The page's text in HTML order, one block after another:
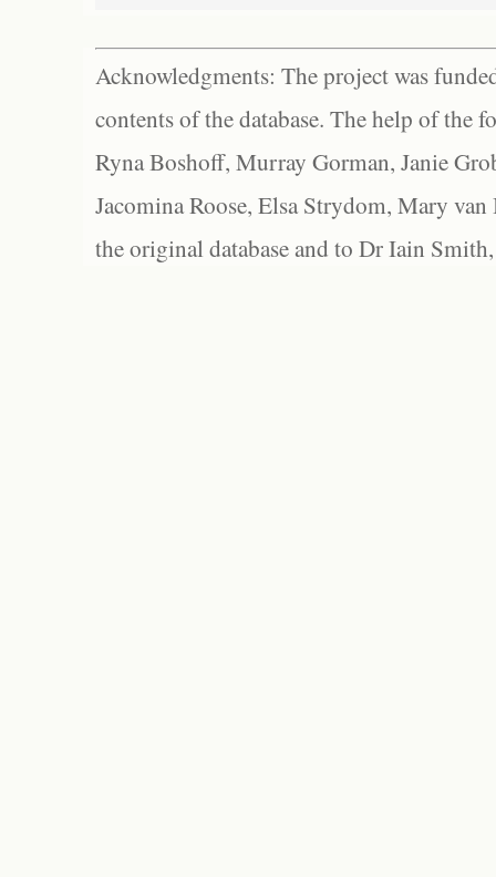
Acknowledgments: The project was
contents of the database. The help of the
Ryna Boshoff, Murray Gorman, Janie
Jacomina Roose, Elsa Strydom, Mary
the original database and to Dr Iain